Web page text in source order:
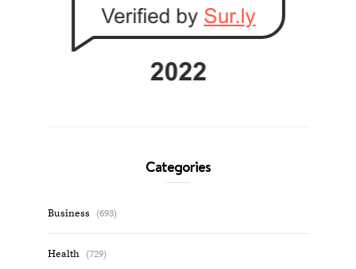
Categories
Business (693)
Health (729)